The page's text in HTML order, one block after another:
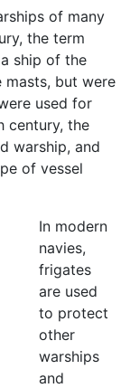
of many
the term
ship of the
masts, but were
used for
century, the
warship, and
of vessel
In modern
navies,
frigates
are used
to protect
other
warships
and